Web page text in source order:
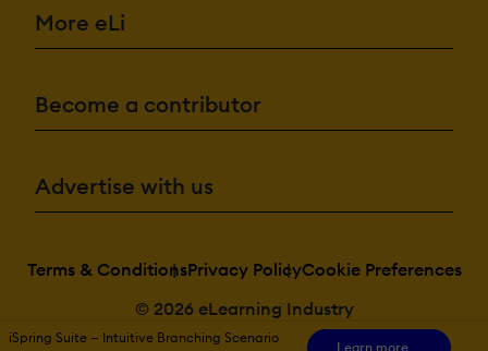
More eLi
Become a contributor
Advertise with us
Terms & ConditionsPrivacy PolicyCookie Preferences
© 2026 eLearning Industry
iSpring Suite — Intuitive Branching Scenario
Learn more